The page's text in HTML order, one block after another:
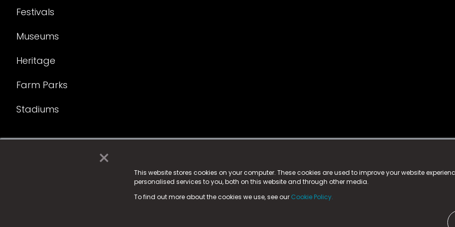
×
This website stores cookies on your computer. These cookies are used to improve your website
personalised services to you, both on this website and through other media.
To find out more about the cookies we use, see our Cookie Policy.
Festivals
Museums
Heritage
Farm Parks
Stadiums
© 2025 Fame Media Tech Limited. n-gage.io is a registered trademark.
Fame Media Tech (trading as n-gage.io) is registered in England & Walesat:
15 Parsons Court, Welbury Way, Aycliffe Business Park, County Durham, DL5 6ZE (Company Number